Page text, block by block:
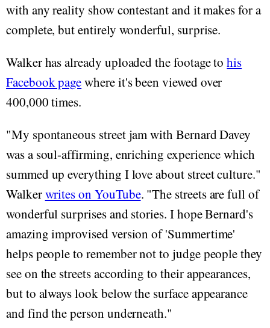
with any reality show contestant and it makes for a
complete, but entirely wonderful, surprise.
Walker has already uploaded the footage tohis
Facebook pagewhere it's been viewed over
400,000 times.
"My spontaneous street jam with Bernard Davey
was a soul-affirming, enriching experience which
summed up everything I love about street culture."
Walkerwrites on YouTube. "The streets are full of
wonderful surprises and stories. I hope Bernard's
amazing improvised version of 'Summertime'
helps people to remember not to judge people they
see on the streets according to their appearances,
but to always look below the surface appearance
and find the person underneath."